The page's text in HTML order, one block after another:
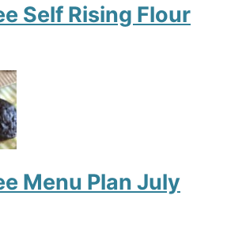
Self Rising Flour
Menu Plan July